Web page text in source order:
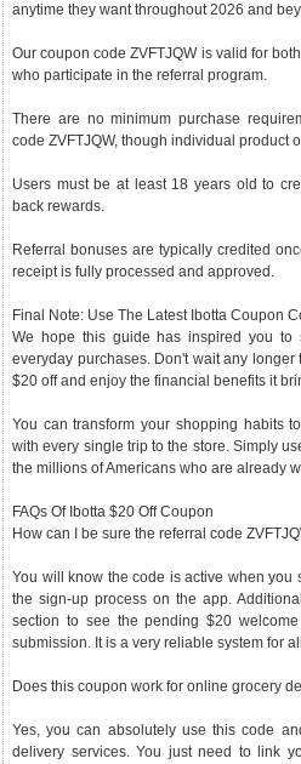
anytime they want throughout 2026 and
Our coupon code ZVFTJQW is valid for
who participate in the referral program.
There are no minimum purchase
code ZVFTJQW, though individual product
Users must be at least 18 years old to
back rewards.
Referral bonuses are typically credited
receipt is fully processed and approved.
Final Note: Use The Latest Ibotta Coupon
We hope this guide has inspired you to
everyday purchases. Don't wait any
$20 off and enjoy the financial benefits it
You can transform your shopping habits
with every single trip to the store. Simply
the millions of Americans who are already
FAQs Of Ibotta $20 Off Coupon
How can I be sure the referral code
You will know the code is active when you
the sign-up process on the app.
section to see the pending $20
submission. It is a very reliable system for
Does this coupon work for online grocery
Yes, you can absolutely use this code
delivery services. You just need to link